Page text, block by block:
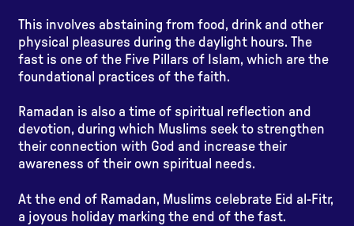
This involves abstaining from food, drink and other
physical pleasures during the daylight hours. The
fast is one of the Five Pillars of Islam, which are the
foundational practices of the faith.
Ramadan is also a time of spiritual reflection and
devotion, during which Muslims seek to strengthen
their connection with God and increase their
awareness of their own spiritual needs.
At the end of Ramadan, Muslims celebrate Eid al-Fitr,
a joyous holiday marking the end of the fast.